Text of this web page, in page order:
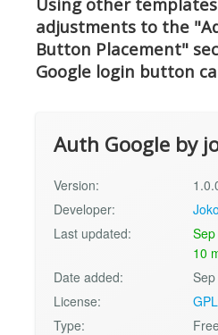
adjustments to the
Button Placement"
Google login button
Auth Google by
Version:
Developer:
Last updated:
10
Date added:
License:
Type: